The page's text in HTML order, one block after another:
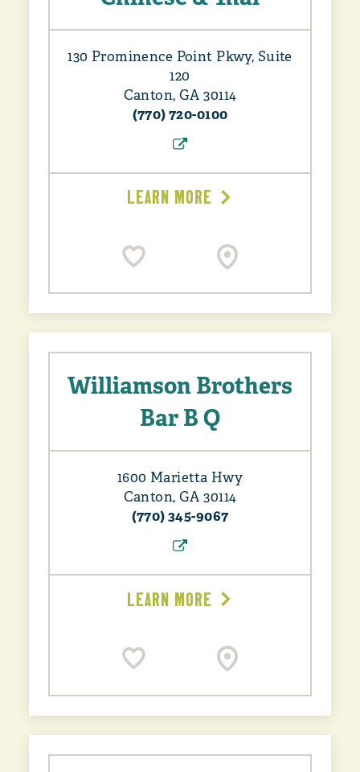
130 Prominence Point Pkwy, Suite
120
Canton, GA 30114
(770) 720-0100
LEARN MORE
Williamson Brothers
Bar B Q
1600 Marietta Hwy
Canton, GA 30114
(770) 345-9067
LEARN MORE